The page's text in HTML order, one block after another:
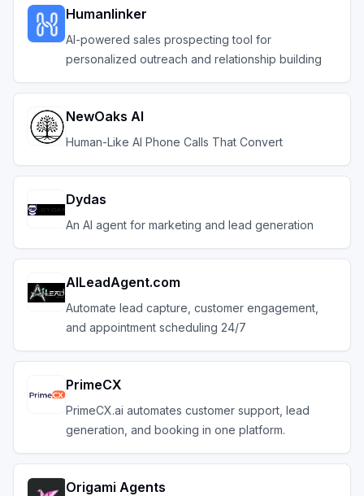
Humanlinker
AI-powered sales prospecting tool for
personalized outreach and relationship building
NewOaks AI
Human-Like AI Phone Calls That Convert
Dydas
An AI agent for marketing and lead generation
AILeadAgent.com
Automate lead capture, customer engagement,
and appointment scheduling 24/7
PrimeCX
PrimeCX.ai automates customer support, lead
generation, and booking in one platform.
Origami Agents